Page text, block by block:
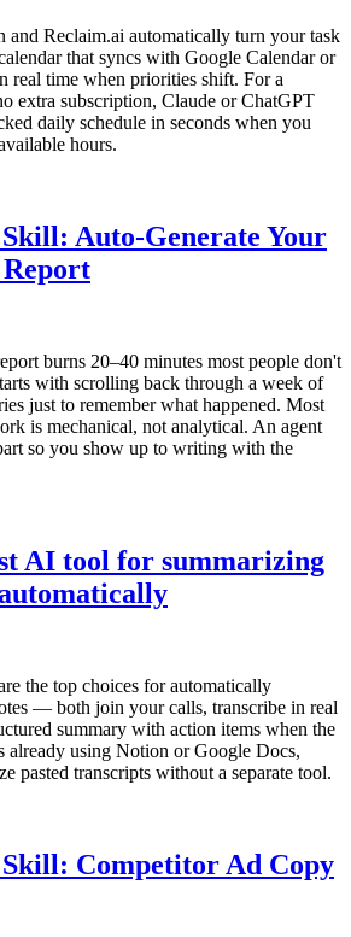
Reclaim.ai automatically turn your task
that syncs with Google Calendar or
real time when priorities shift. For a
extra subscription, Claude or ChatGPT
daily schedule in seconds when you
hours.
Auto-Generate Your
burns 20–40 minutes most people don't
with scrolling back through a week of
just to remember what happened. Most
is mechanical, not analytical. An agent
so you show up to writing with the
AI tool for summarizing
the top choices for automatically
— both join your calls, transcribe in real
summary with action items when the
already using Notion or Google Docs,
pasted transcripts without a separate tool.
Competitor Ad Copy